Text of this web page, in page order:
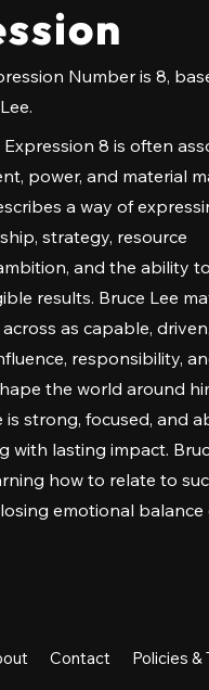
Number is 8,
8 is often
power, and material
a way of
strategy, resource
and the ability
results. Bruce Lee
as capable,
responsibility,
the world around
is strong, focused, and
with lasting impact.
how to relate to
emotional balance
Contact Policies &